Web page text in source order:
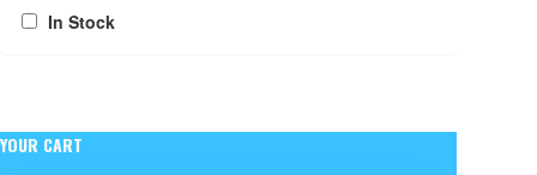
In Stock
YOUR CART